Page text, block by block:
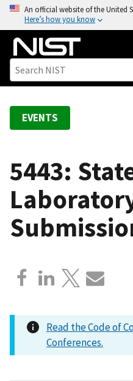
o
An official website of the United
Here’s how you know
EVENTS
5443:
Read the Code of
Conferences.